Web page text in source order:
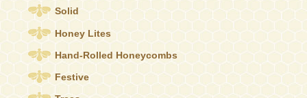
Solid
Honey Lites
Hand-Rolled Honeycombs
Festive